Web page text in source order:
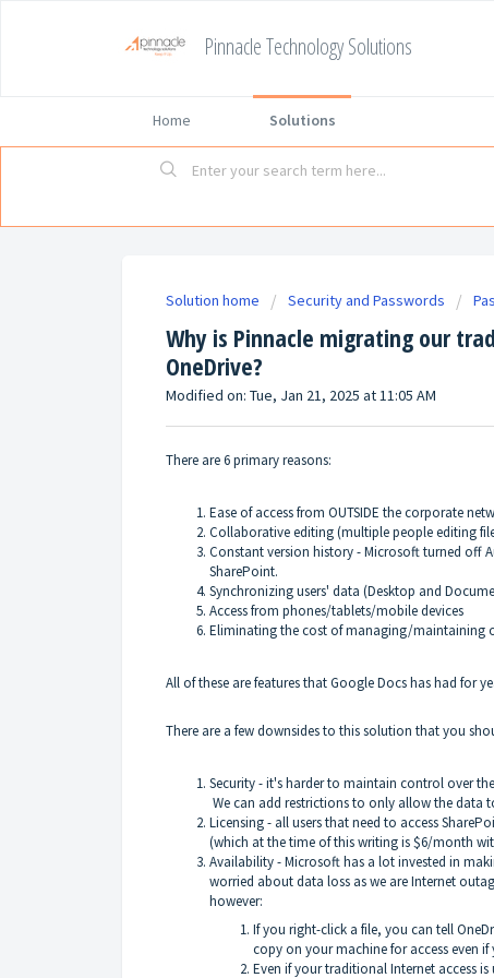
Pinnacle Technology Solutions
Home Solutions
Solution home Security and Passwords
Why is Pinnacle migrating our
OneDrive?
Modified on: Tue, Jan 21, 2025 at 11:05 AM
There are 6 primary reasons:
Ease of access from OUTSIDE the corporate
Collaborative editing (multiple people editing
Constant version history - Microsoft turned off
SharePoint.
Synchronizing users' data (Desktop and
Access from phones/tablets/mobile devices
Eliminating the cost of managing/maintaining
All of these are features that Google Docs has had for
There are a few downsides to this solution that you
Security - it's harder to maintain control over
We can add restrictions to only allow the data
Licensing - all users that need to access
(which at the time of this writing is $6/month
Availability - Microsoft has a lot invested in
worried about data loss as we are Internet
however:
If you right-click a file, you can tell
copy on your machine for access even
Even if your traditional Internet access